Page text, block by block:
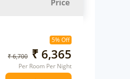
Price
5% Off
₹ 6,700 ₹ 6,365
Per Room Per Night